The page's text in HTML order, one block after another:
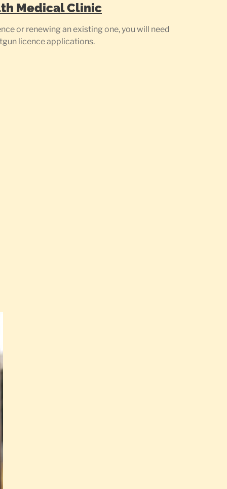
Medical Clinic
or renewing an existing one, you will need
licence applications.